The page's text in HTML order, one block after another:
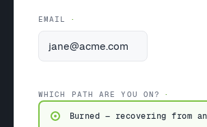
EMAIL
WHICH PATH ARE YOU ON?
Burned — recovering from